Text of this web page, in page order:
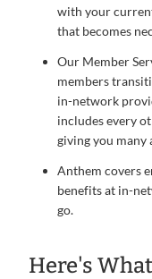
with your
that becomes
Our Member
members
in-network
includes every
giving you
Anthem covers
benefits at in-
go.
Here's